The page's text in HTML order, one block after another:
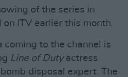
of the series in
on ITV earlier this month.
coming to the channel is
Line of Duty actress
disposal expert. The